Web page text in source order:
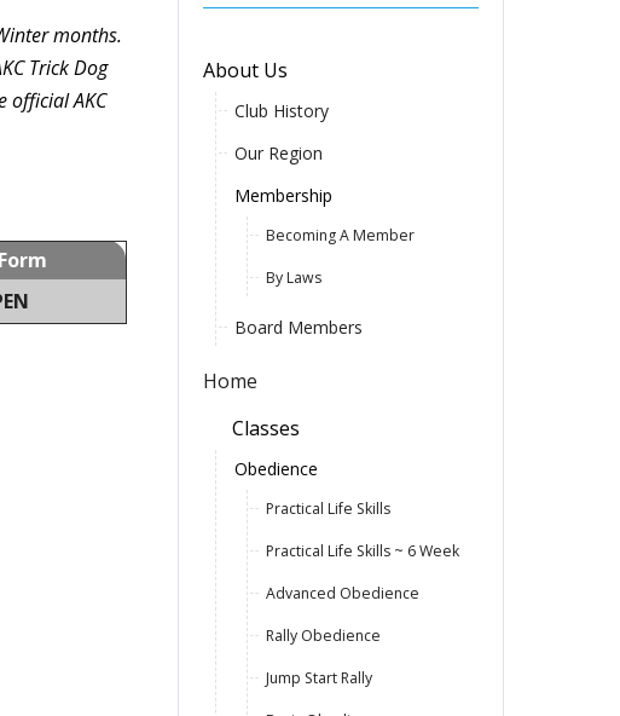
months.
Trick Dog
official AKC
About Us
Club History
Our Region
Membership
Becoming A Member
By Laws
Board Members
Home
Classes
Obedience
Practical Life Skills
Practical Life Skills ~ 6 Week
Advanced Obedience
Rally Obedience
Jump Start Rally